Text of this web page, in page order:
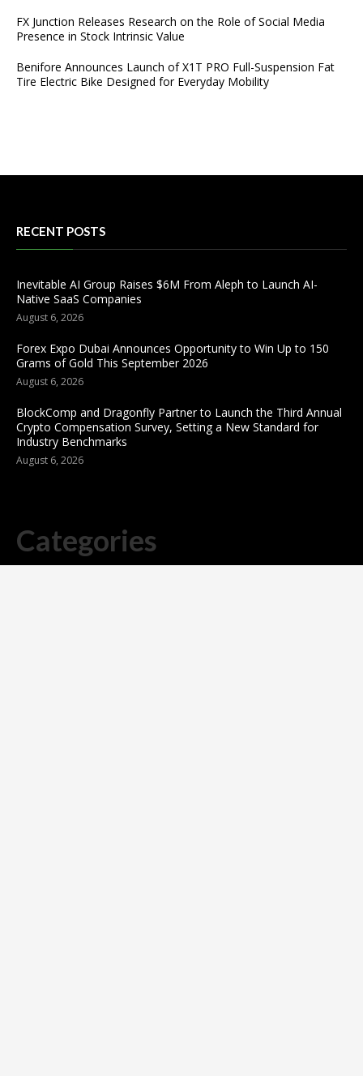
FX Junction Releases Research on the Role of Social Media
Presence in Stock Intrinsic Value
Benifore Announces Launch of X1T PRO Full-Suspension Fat
Tire Electric Bike Designed for Everyday Mobility
RECENT POSTS
Inevitable AI Group Raises $6M From Aleph to Launch AI-
Native SaaS Companies
August 6, 2026
Forex Expo Dubai Announces Opportunity to Win Up to 150
Grams of Gold This September 2026
August 6, 2026
BlockComp and Dragonfly Partner to Launch the Third Annual
Crypto Compensation Survey, Setting a New Standard for
Industry Benchmarks
August 6, 2026
Categories